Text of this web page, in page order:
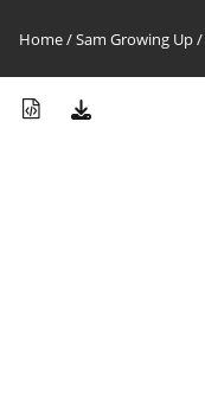
Home/Sam Growing Up/